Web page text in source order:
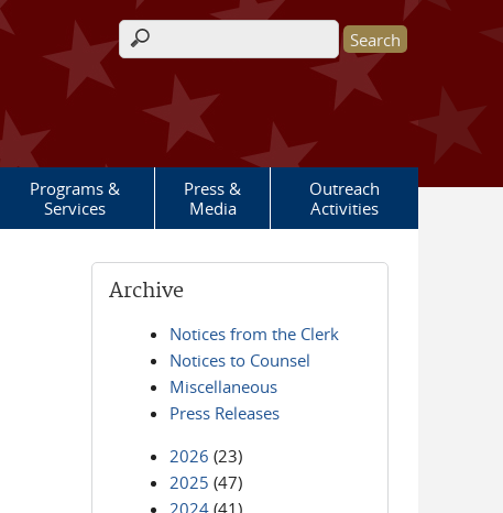
Search form
Programs &
Services
Press &
Media
Outreach
Activities
Archive
Notices from the Clerk
Notices to Counsel
Miscellaneous
Press Releases
2026 (23)
2025 (47)
2024 (41)